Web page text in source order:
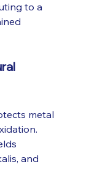
to a
metal
and